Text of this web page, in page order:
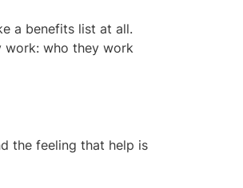
a benefits list at all.
work: who they work
the feeling that help is